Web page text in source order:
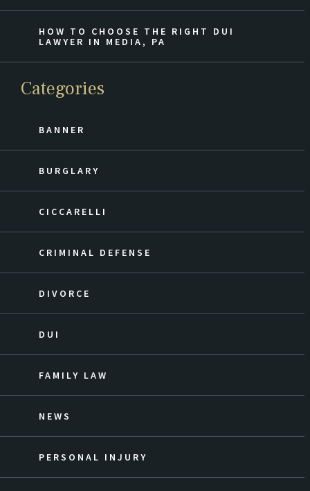
HOW TO CHOOSE THE RIGHT DUI
LAWYER IN MEDIA, PA
Categories
BANNER
BURGLARY
CICCARELLI
CRIMINAL DEFENSE
DIVORCE
DUI
FAMILY LAW
NEWS
PERSONAL INJURY